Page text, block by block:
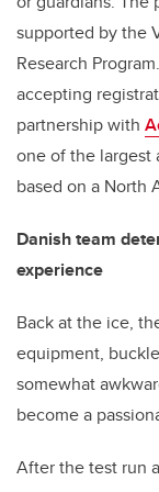
supported by the
Research
accepting
partnership with
one of the largest
based on a North
Danish team
experience
Back at the ice,
equipment,
somewhat
become a
After the test run